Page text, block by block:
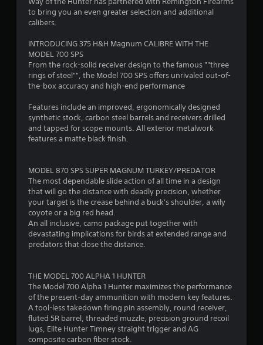
6
t
s
o
t
f
5
s
to bring you an even greater selection and additional
calibers.
INTRODUCING 375 H&H Magnum CALIBRE WITH THE
MODEL 700 SPS
From the rock-solid receiver design to the famous ""three
rings of steel"", the Model 700 SPS offers unrivaled out-of-
the-box accuracy and high-end performance
Features include an improved, ergonomically designed
synthetic stock, carbon steel barrels and receivers drilled
and tapped for scope mounts. All exterior metalwork
features a matte black finish.
MODEL 870 SPS SUPER MAGNUM TURKEY/PREDATOR
The most dependable slide action of all time in a design
that will go the distance with deadly precision, whether
your target is the crease behind a buck's shoulder, a wily
coyote or a big red head.
An all inclusive, camo package put together with
devastating implications for birds at extended range and
predators that close the distance.
THE MODEL 700 ALPHA 1 HUNTER
The Model 700 Alpha 1 Hunter maximizes the performance
of the present-day ammunition with modern key features.
A tool-less takedown firing pin assembly, round receiver,
fluted 5R barrel, threaded muzzle, precision ground recoil
lugs, Elite Hunter Timney straight trigger and AG
composite carbon fiber stock.